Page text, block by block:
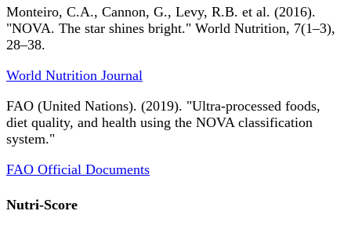
Monteiro, C.A., Cannon, G., Levy, R.B. et al. (2016).
"NOVA. The star shines bright." World Nutrition, 7(1–3),
28–38.
World Nutrition Journal
FAO (United Nations). (2019). "Ultra-processed foods,
diet quality, and health using the NOVA classification
system."
FAO Official Documents
Nutri-Score